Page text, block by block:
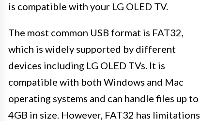
is compatible with your LG OLED TV.
The most common USB format is FAT32,
which is widely supported by different
devices including LG OLED TVs. It is
compatible with both Windows and Mac
operating systems and can handle files up to
4GB in size. However, FAT32 has limitations